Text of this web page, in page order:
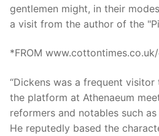
gentlemen might, in their
a visit from the author of the
*FROM
“Dickens was a frequent
the platform at Athenaeum
reformers and notables such as
He reputedly based the